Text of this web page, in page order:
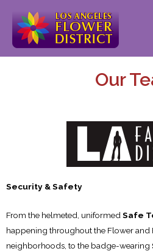
Our
Security & Safety
From the helmeted, uniformed Safe
happening throughout the Flower and
neighborhoods, to the badge-wearing